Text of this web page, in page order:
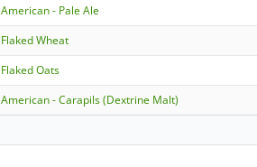
American - Pale Ale
Flaked Wheat
Flaked Oats
American - Carapils (Dextrine Malt)